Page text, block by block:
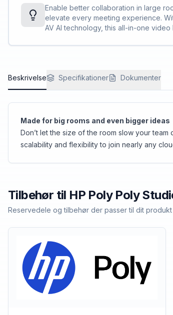
Enable better collaboration in large
elevate every meeting experience.
AV AI technology, this all-in-one video
included no matter where they are.
Beskrivelse Specifikationer Dokumenter
Made for big rooms and even bigger ideas
Don’t let the size of the room slow your
scalability and flexibility to join nearly any
Tilbehør til HP Poly Poly
Reservedele og tilbehør der passer til dit produkt